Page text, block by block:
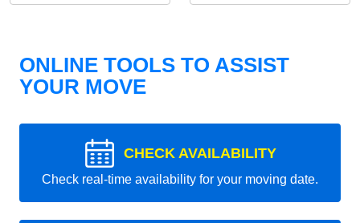
ONLINE TOOLS TO ASSIST
YOUR MOVE
CHECK AVAILABILITY
Check real-time availability for your moving date.